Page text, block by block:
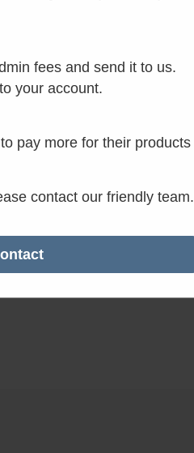
minutes.
fees and send it to us.
your account.
pay more for their products
contact our friendly team.